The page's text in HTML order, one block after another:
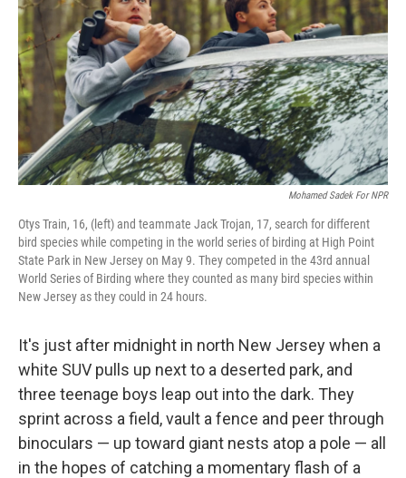
Mohamed Sadek For NPR
Otys Train, 16, (left) and teammate Jack Trojan, 17, search for different
bird species while competing in the world series of birding at High Point
State Park in New Jersey on May 9. They competed in the 43rd annual
World Series of Birding where they counted as many bird species within
New Jersey as they could in 24 hours.
It's just after midnight in north New Jersey when a
white SUV pulls up next to a deserted park, and
three teenage boys leap out into the dark. They
sprint across a field, vault a fence and peer through
binoculars — up toward giant nests atop a pole — all
in the hopes of catching a momentary flash of a